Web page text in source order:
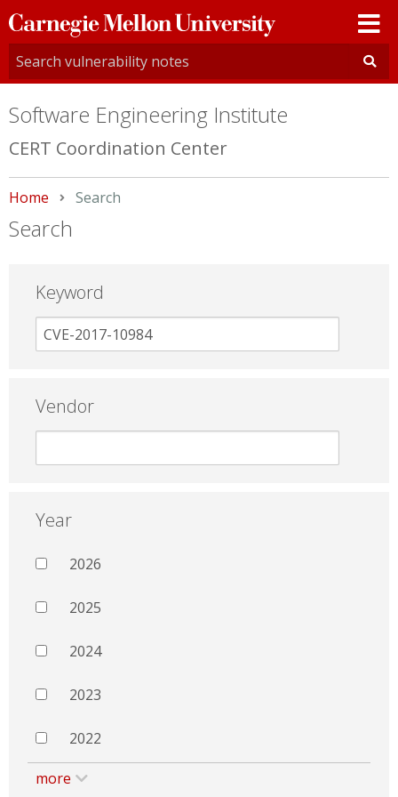
Carnegie
Mellon
University
Software Engineering Institute
CERT Coordination Center
Home Current:
Search
Search
Keyword
Vendor
Year
2026
2025
2024
2023
2022
more